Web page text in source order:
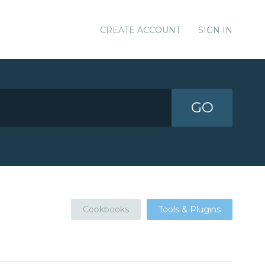
CREATE ACCOUNT SIGN IN
GO
Cookbooks Tools & Plugins